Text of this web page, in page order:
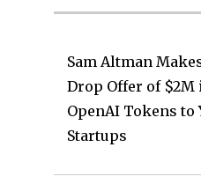
Sam Altman
Drop Offer of $2M
OpenAI Tokens to
Startups